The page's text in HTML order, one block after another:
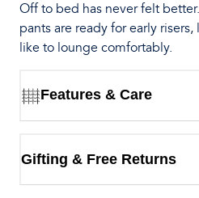
Off to bed has never felt
pants are ready for early
like to lounge comfortably.
Features & Care
Gifting & Free Returns